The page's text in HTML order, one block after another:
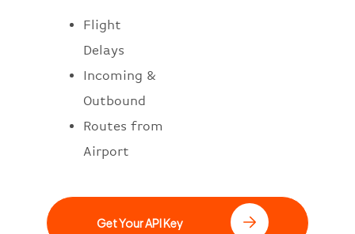
Flight
Delays
Incoming &
Outbound
Routes from
Airport
Get Your API Key